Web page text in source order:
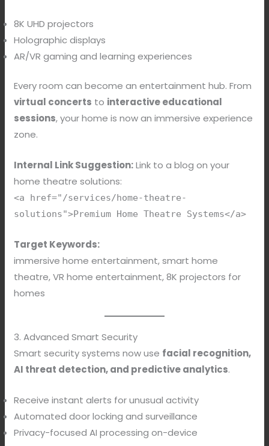
8K UHD projectors
Holographic displays
AR/VR gaming and learning experiences
Every room can become an entertainment hub. From
virtual concerts to interactive educational
sessions, your home is now an immersive experience
zone.
Internal Link Suggestion:Link to a blog on your
home theatre solutions:
<a href="/services/home-theatre-
solutions">Premium Home Theatre Systems</a>
Target Keywords:
immersive home entertainment, smart home
theatre, VR home entertainment, 8K projectors for
homes
3. Advanced Smart Security
Smart security systems now use facial recognition,
AI threat detection, and predictive analytics.
Receive instant alerts for unusual activity
Automated door locking and surveillance
Privacy-focused AI processing on-device